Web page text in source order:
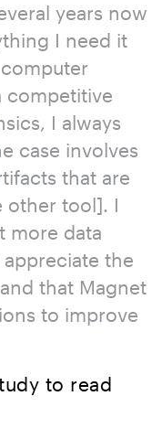
years now
I need it
competitive
I always
case involves
that are
other tool]. I
more data
the
that Magnet
to improve
to read